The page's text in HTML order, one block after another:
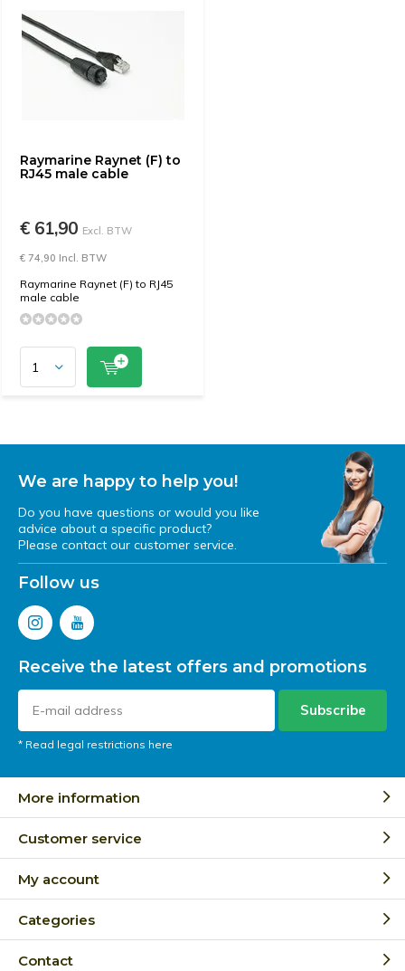
Raymarine Raynet (F) to
RJ45 male cable
€ 61,90 Excl. BTW
€ 74,90 Incl. BTW
Raymarine Raynet (F) to RJ45
male cable
We are happy to help you!
Do you have questions or would you like
advice about a specific product?
Please contact our customer service.
Follow us
Receive the latest offers and promotions
Subscribe
* Read legal restrictions here
More information
Customer service
My account
Categories
Contact